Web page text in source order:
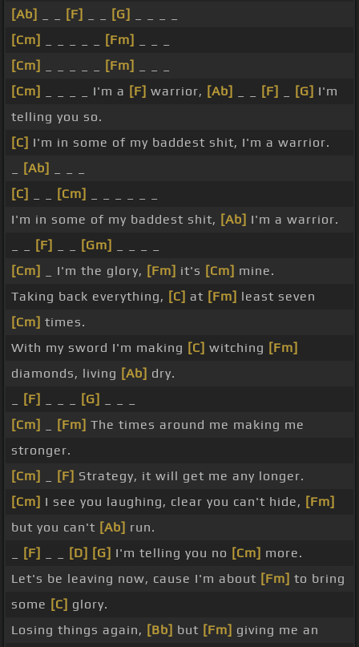
[Ab]
[F] [G]
[Cm]
[Fm]
[Cm]
[Fm]
[Cm]
_ _ _ _ I'm a [F] warrior, [Ab] [F] [G] I'm
telling you so.
[C] I'm in some of my baddest shit, I'm a warrior.
[Ab]
[C]
[Cm]
I'm in some of my baddest shit, [Ab] I'm a warrior.
[F] [Gm]
[Cm]
_ I'm the glory, [Fm] it's [Cm] mine.
Taking back everything, [C] at [Fm] least seven
[Cm] times.
With my sword I'm making [C] witching [Fm]
diamonds, living [Ab] dry.
[F] [G]
[Cm]
[Fm] The times around me making me
stronger.
[Cm]
[F] Strategy, it will get me any longer.
[Cm] I see you laughing, clear you can't hide, [Fm]
but you can't [Ab] run.
[F] [D] [G] I'm telling you no [Cm] more.
Let's be leaving now, cause I'm about [Fm] to bring
some [C] glory.
Losing things again, [Bb] but [Fm] giving me an